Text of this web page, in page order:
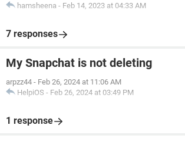
hamsheena - Feb 14, 2023 at 04:33 AM
7 responses
My Snapchat is not deleting
arpzz44 - Feb 26, 2024 at 11:06 AM
HelpiOS - Feb 26, 2024 at 03:49 PM
1 response